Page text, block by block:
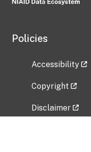
Policies
Accessibility
Copyright
Disclaimer